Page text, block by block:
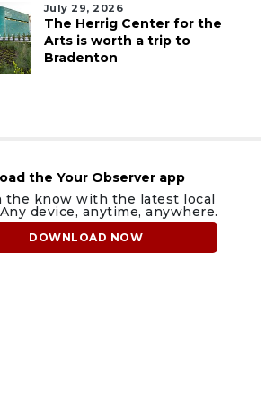
July 29, 2026
The Herrig Center for the
Arts is worth a trip to
Bradenton
the Your Observer app
the know with the latest local
device, anytime, anywhere.
DOWNLOAD NOW